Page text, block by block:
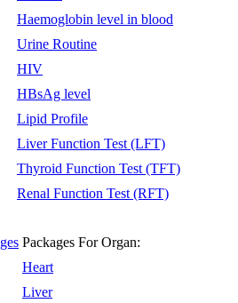
Haemoglobin level in blood
Urine Routine
HIV
HBsAg level
Lipid Profile
Liver Function Test (LFT)
Thyroid Function Test (TFT)
Renal Function Test (RFT)
Packages For Organ:
Heart
Liver